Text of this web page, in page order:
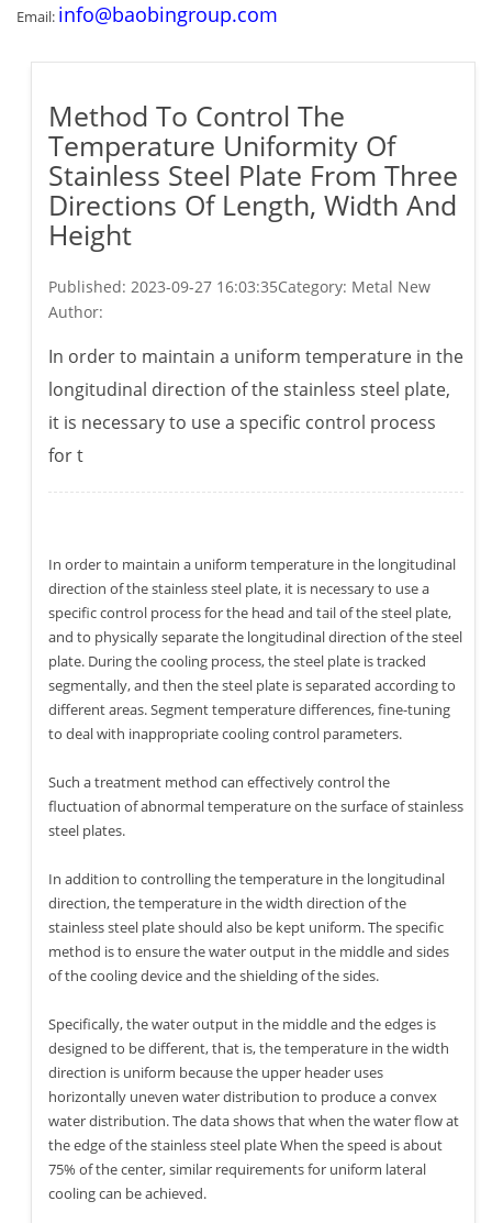
Email: info@baobingroup.com
Method To Control The
Temperature Uniformity Of
Stainless Steel Plate From Three
Directions Of Length, Width And
Height
Published: 2023-09-27 16:03:35Category: Metal New
Author:
In order to maintain a uniform temperature in the
longitudinal direction of the stainless steel plate,
it is necessary to use a specific control process
for t
In order to maintain a uniform temperature in the longitudinal
direction of the stainless steel plate, it is necessary to use a
specific control process for the head and tail of the steel plate,
and to physically separate the longitudinal direction of the steel
plate. During the cooling process, the steel plate is tracked
segmentally, and then the steel plate is separated according to
different areas. Segment temperature differences, fine-tuning
to deal with inappropriate cooling control parameters.
Such a treatment method can effectively control the
fluctuation of abnormal temperature on the surface of stainless
steel plates.
In addition to controlling the temperature in the longitudinal
direction, the temperature in the width direction of the
stainless steel plate should also be kept uniform. The specific
method is to ensure the water output in the middle and sides
of the cooling device and the shielding of the sides.
Specifically, the water output in the middle and the edges is
designed to be different, that is, the temperature in the width
direction is uniform because the upper header uses
horizontally uneven water distribution to produce a convex
water distribution. The data shows that when the water flow at
the edge of the stainless steel plate When the speed is about
75% of the center, similar requirements for uniform lateral
cooling can be achieved.